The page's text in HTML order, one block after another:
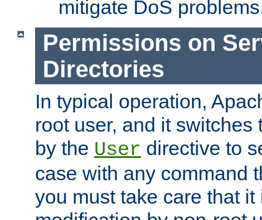
mitigate DoS
Permissions on
Directories
In typical operation,
root user, and it switches
by the User directive to
case with any command
you must take care that